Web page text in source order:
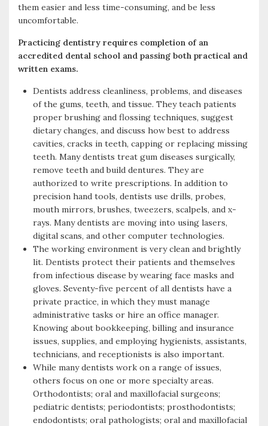
them easier and less time-consuming, and be less
uncomfortable.
Practicing dentistry requires completion of an
accredited dental school and passing both practical and
written exams.
Dentists address cleanliness, problems, and diseases
of the gums, teeth, and tissue. They teach patients
proper brushing and flossing techniques, suggest
dietary changes, and discuss how best to address
cavities, cracks in teeth, capping or replacing missing
teeth. Many dentists treat gum diseases surgically,
remove teeth and build dentures. They are
authorized to write prescriptions. In addition to
precision hand tools, dentists use drills, probes,
mouth mirrors, brushes, tweezers, scalpels, and x-
rays. Many dentists are moving into using lasers,
digital scans, and other computer technologies.
The working environment is very clean and brightly
lit. Dentists protect their patients and themselves
from infectious disease by wearing face masks and
gloves. Seventy-five percent of all dentists have a
private practice, in which they must manage
administrative tasks or hire an office manager.
Knowing about bookkeeping, billing and insurance
issues, supplies, and employing hygienists, assistants,
technicians, and receptionists is also important.
While many dentists work on a range of issues,
others focus on one or more specialty areas.
Orthodontists; oral and maxillofacial surgeons;
pediatric dentists; periodontists; prosthodontists;
endodontists; oral pathologists; oral and maxillofacial